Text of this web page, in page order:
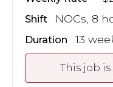
Shift NOCs, 8
Duration 13
This job